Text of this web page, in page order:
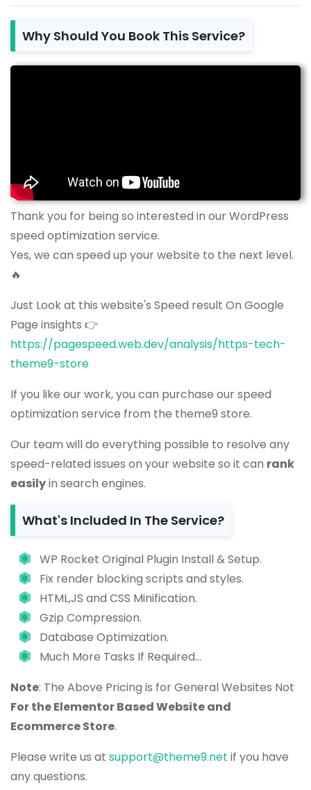
Why Should You Book This Service?
Thank you for being so interested in our WordPress
speed optimization service.
Yes, we can speed up your website to the next level.
🔥
Just Look at this website's Speed result On Google
Page insights 👉
https://pagespeed.web.dev/analysis/https-tech-
theme9-store
If you like our work, you can purchase our speed
optimization service from the theme9 store.
Our team will do everything possible to resolve any
speed-related issues on your website so it can rank
easilyin search engines.
What's Included In The Service?
WP Rocket Original Plugin Install & Setup.
Fix render blocking scripts and styles.
HTML,JS and CSS Minification.
Gzip Compression.
Database Optimization.
Much More Tasks If Required...
Note: The Above Pricing is for General Websites Not
For the Elementor Based Website and
Ecommerce Store.
Please write us at support@theme9.net if you have
any questions.